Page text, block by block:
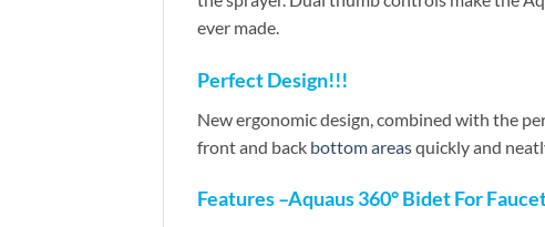
ever made.
Perfect Design!!!
New ergonomic design, combined with the
front and back bottom areasquickly and
Features –Aquaus 360° Bidet For